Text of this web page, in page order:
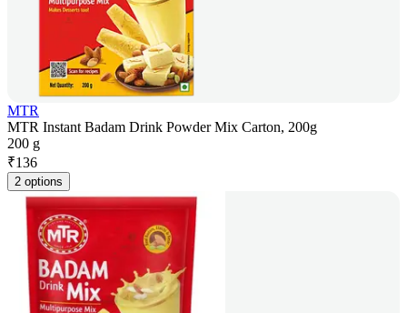
MTR
MTR Instant Badam Drink Powder Mix Carton, 200g
200 g
₹136
2 options